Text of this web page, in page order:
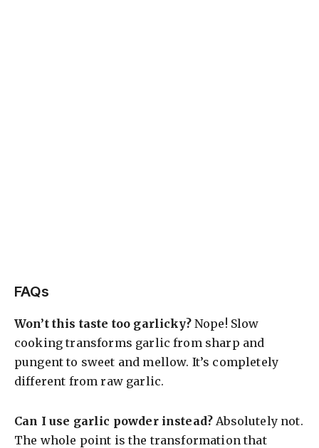
FAQs
Won’t this taste too garlicky?Nope! Slow
cooking transforms garlic from sharp and
pungent to sweet and mellow. It’s completely
different from raw garlic.
Can I use garlic powder instead? Absolutely not.
The whole point is the transformation that